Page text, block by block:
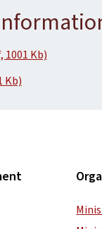
Kb)
Kb)